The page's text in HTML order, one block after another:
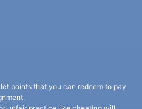
points that you can redeem to pay